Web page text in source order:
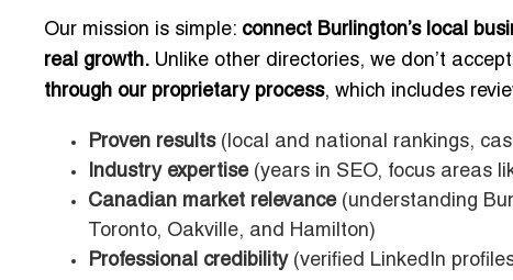
Our mission is simple: connect Burlington’s local
real growth. Unlike other directories, we don’t
through our proprietary process, which includes
Proven results(local and national rankings,
Industry expertise(years in SEO, focus areas
Canadian market relevance(understanding
Toronto, Oakville, and Hamilton)
Professional credibility(verified LinkedIn